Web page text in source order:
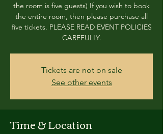
the room is five guests) If you wish to book
the entire room, then please purchase all
five tickets. PLEASE READ EVENT POLICIES
CAREFULLY.
Tickets are not on sale
See other events
Time & Location